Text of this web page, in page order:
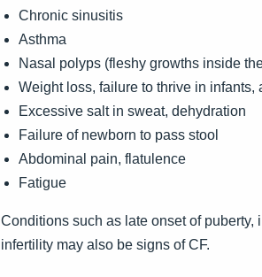
Chronic sinusitis
Asthma
Nasal polyps (fleshy growths inside
Weight loss, failure to thrive in infants,
Excessive salt in sweat, dehydration
Failure of newborn to pass stool
Abdominal pain, flatulence
Fatigue
Conditions such as late onset of
infertility may also be signs of CF.